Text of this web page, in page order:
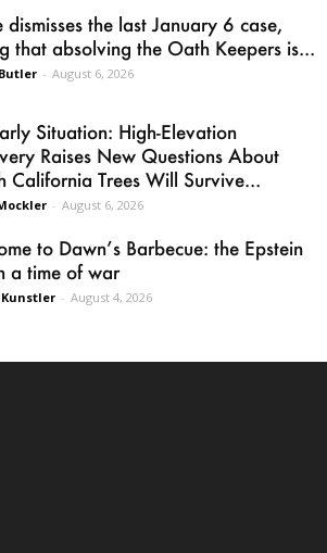
dismisses the last January 6 case,
that absolving the Oath Keepers is...
- August 6, 2026
Situation: High-Elevation
Raises New Questions About
California Trees Will Survive...
- August 6, 2026
to Dawn’s Barbecue: the Epstein
a time of war
- August 4, 2026